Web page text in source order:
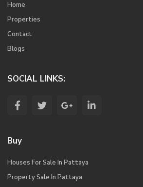
Home
Properties
Contact
Blogs
SOCIAL LINKS:
Buy
Houses For Sale In Pattaya
Property Sale In Pattaya